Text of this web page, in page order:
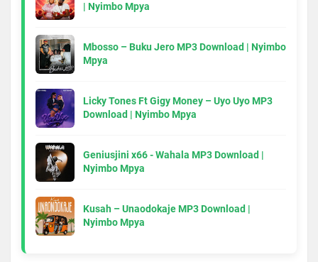
| Nyimbo Mpya
Mbosso – Buku Jero MP3 Download | Nyimbo
Mpya
Licky Tones Ft Gigy Money – Uyo Uyo MP3
Download | Nyimbo Mpya
Geniusjini x66 - Wahala MP3 Download |
Nyimbo Mpya
Kusah – Unaodokaje MP3 Download |
Nyimbo Mpya